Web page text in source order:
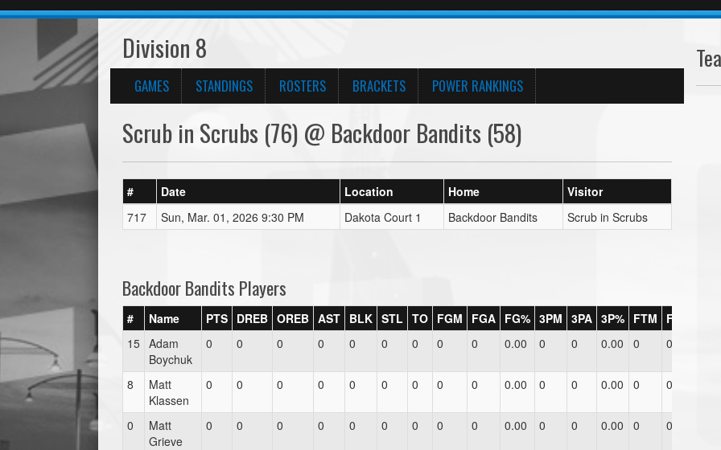
Division 8
GAMES STANDINGS ROSTERS BRACKETS POWER RANKINGS
Scrub in Scrubs (76) @ Backdoor Bandits (58)
# Date Location Home
Visitor
717
Sun, Mar. 01, 2026 9:30 PM Dakota Court 1 Backdoor Bandits Scrub in Scrubs
Backdoor Bandits Players
# Name PTS DREB OREB AST BLK STL TO FGM FGA FG% 3PM 3PA 3P% FTM FTA
15 Adam
Boychuk
0 0 0 0 0 0 0 0 0 0.00 0 0 0.00 0 0
8
Matt
Klassen
0 0 0 0 0 0 0 0 0 0.00 0 0 0.00 0 0
0
Matt
Grieve
0 0 0 0 0 0 0 0 0 0.00 0 0 0.00 0 0